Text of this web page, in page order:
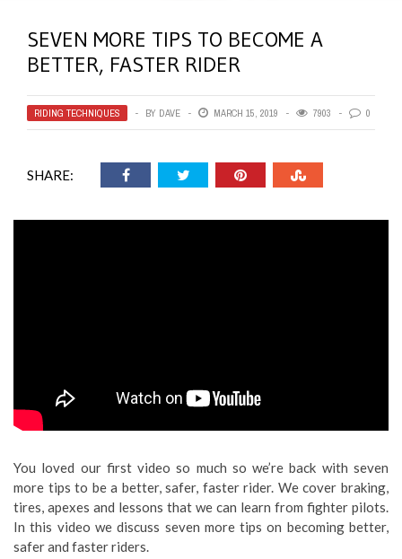
SEVEN MORE TIPS TO BECOME A
BETTER, FASTER RIDER
RIDING TECHNIQUES BY DAVE MARCH 15, 2019 7903 0
SHARE:
You loved our first video so much so we’re back with seven
more tips to be a better, safer, faster rider. We cover braking,
tires, apexes and lessons that we can learn from fighter pilots.
In this video we discuss seven more tips on becoming better,
safer and faster riders.